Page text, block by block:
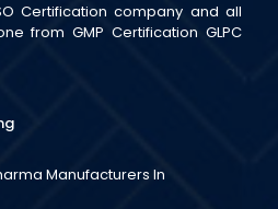
Certification company and all
from GMP Certification GLPC
Manufacturers In